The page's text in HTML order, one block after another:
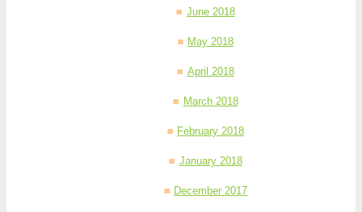
June 2018
May 2018
April 2018
March 2018
February 2018
January 2018
December 2017